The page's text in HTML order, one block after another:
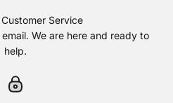
Service
We are here and ready to
help.